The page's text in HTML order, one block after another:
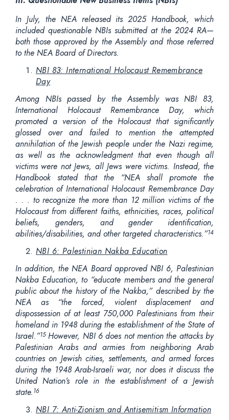
In July, the NEA released its 2025 Handbook, which
included questionable NBIs submitted at the 2024 RA—
both those approved by the Assembly and those referred
to the NEA Board of Directors.
NBI 83: International Holocaust Remembrance
Day
Among NBIs passed by the Assembly was NBI 83,
International Holocaust Remembrance Day, which
promoted a version of the Holocaust that significantly
glossed over and failed to mention the attempted
annihilation of the Jewish people under the Nazi regime,
as well as the acknowledgment that even though all
victims were not Jews, all Jews were victims. Instead, the
Handbook stated that the “NEA shall promote the
celebration of International Holocaust Remembrance Day
. . . to recognize the more than 12 million victims of the
Holocaust from different faiths, ethnicities, races, political
beliefs, genders, and gender identification,
abilities/disabilities, and other targeted characteristics.”14
NBI 6: Palestinian Nakba Education
In addition, the NEA Board approved NBI 6, Palestinian
Nakba Education, to “educate members and the general
public about the history of the Nakba,” described by the
NEA as “the forced, violent displacement and
dispossession of at least 750,000 Palestinians from their
homeland in 1948 during the establishment of the State of
Israel.”15However, NBI 6 does not mention the attacks by
Palestinian Arabs and armies from neighboring Arab
countries on Jewish cities, settlements, and armed forces
during the 1948 Arab-Israeli war, nor does it discuss the
United Nation’s role in the establishment of a Jewish
state.16
NBI 7: Anti-Zionism and Antisemitism Information